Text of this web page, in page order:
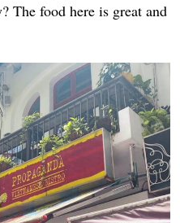
The food here is great and